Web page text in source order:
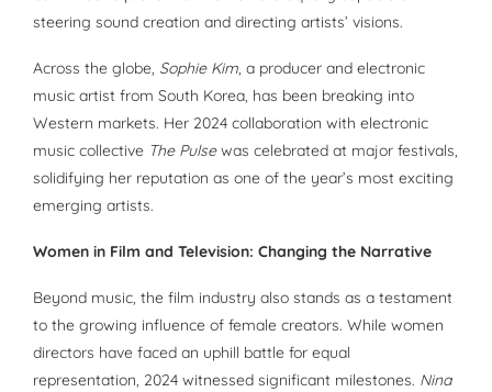
steering sound creation and directing artists’ visions.
Across the globe, Sophie Kim, a producer and electronic
music artist from South Korea, has been breaking into
Western markets. Her 2024 collaboration with electronic
music collective The Pulsewas celebrated at major festivals,
solidifying her reputation as one of the year’s most exciting
emerging artists.
Women in Film and Television: Changing the Narrative
Beyond music, the film industry also stands as a testament
to the growing influence of female creators. While women
directors have faced an uphill battle for equal
representation, 2024 witnessed significant milestones. Nina